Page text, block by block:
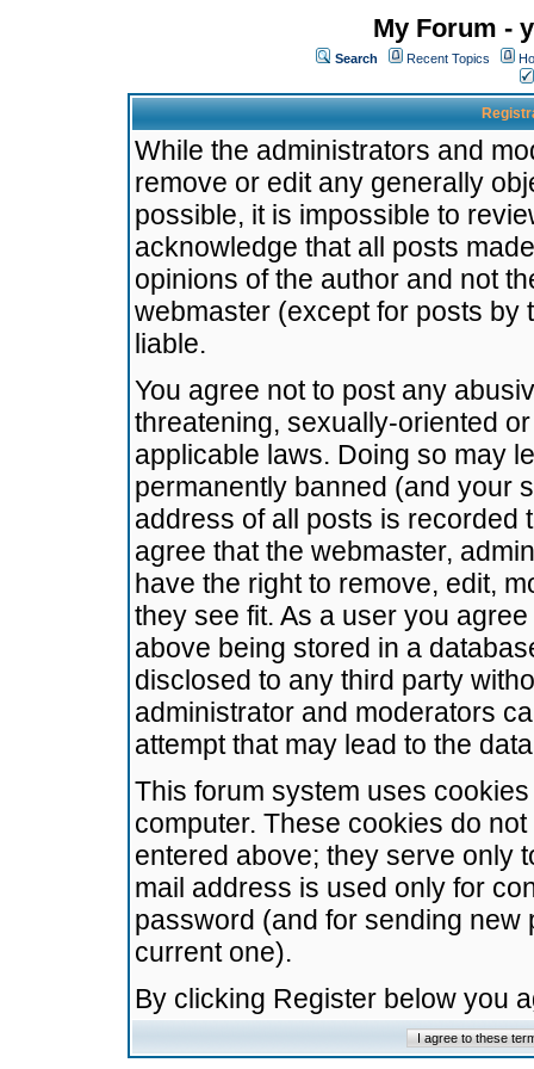
My Forum -
Search Recent Topics
While the administrators and
remove or edit any generally
possible, it is impossible to
acknowledge that all posts
opinions of the author and not
webmaster (except for posts by
liable.
You agree not to post any
threatening, sexually-oriented
applicable laws. Doing so may
permanently banned (and your
address of all posts is recorded
agree that the webmaster,
have the right to remove, edit,
they see fit. As a user you
above being stored in a
disclosed to any third party
administrator and moderators
attempt that may lead to the
This forum system uses
computer. These cookies do
entered above; they serve only
mail address is used only for
password (and for sending
current one).
By clicking Register below you